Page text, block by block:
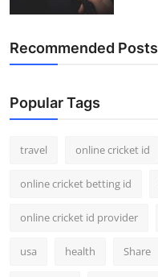
Recommended Posts
Popular Tags
travel online cricket id
online cricket betting id
online cricket id provider
usa health Share